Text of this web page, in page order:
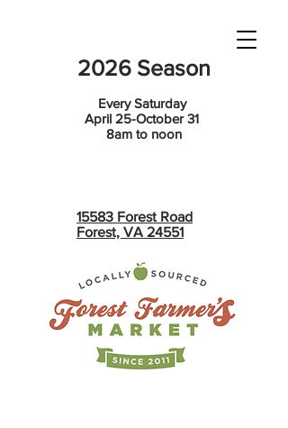
2026 Season
Every Saturday
April 25-October 31
8am to noon
15583 Forest Road
Forest, VA 24551